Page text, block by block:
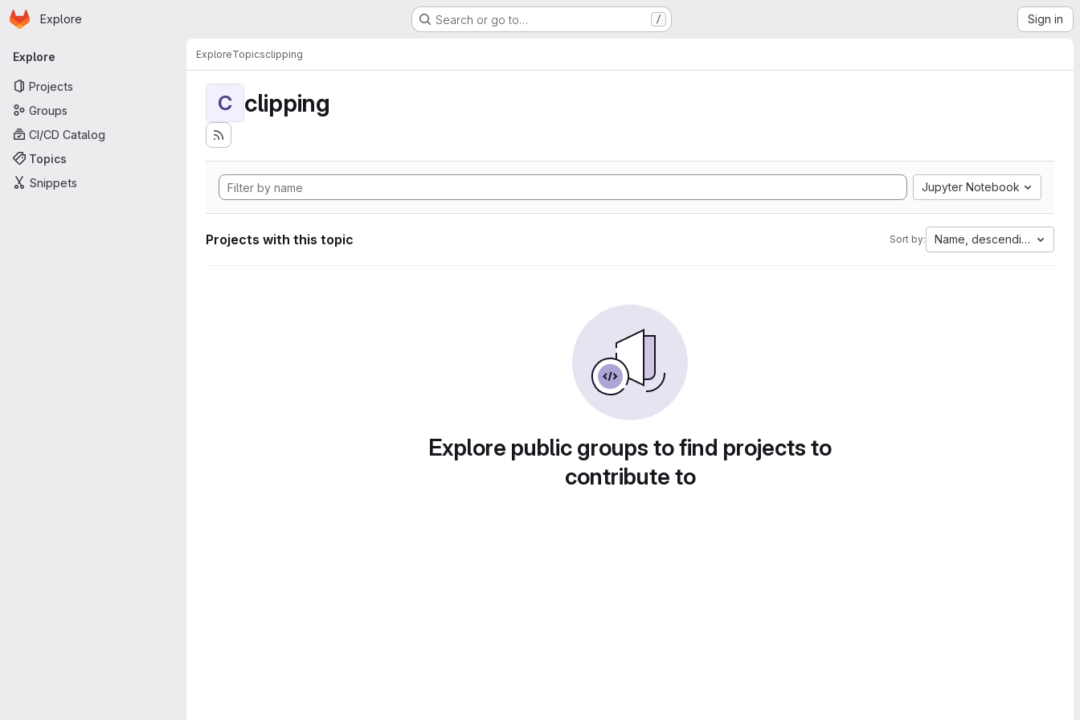
Skip to main content
Homepage
Explore Search or go to… / Sign in
Primary navigation
Explore
Projects
Groups
CI/CD Catalog
Topics
Snippets
ExploreTopicsclipping
C clipping
Jupyter Notebook
Projects with this topic Sort by: Name, descending
Explore public groups to find projects to
contribute to